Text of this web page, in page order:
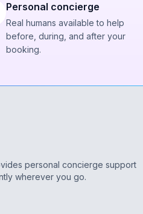
Personal concierge
Real humans available to help
before, during, and after your
booking.
personal concierge support
wherever you go.